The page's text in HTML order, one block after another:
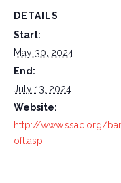
DETAILS
Start:
May 30, 2024
End:
July 13, 2024
Website:
http://www.ssac.org/
oft.asp